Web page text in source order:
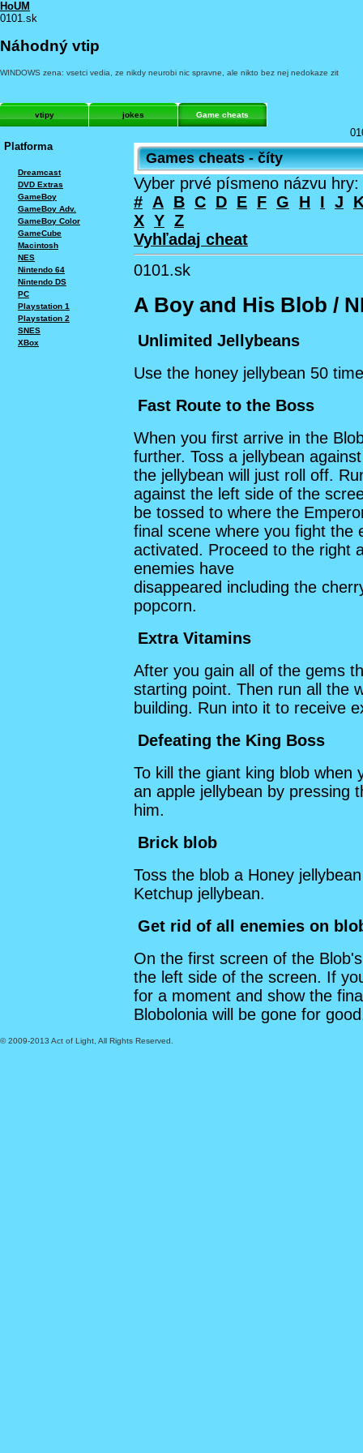
HoUM
0101.sk
Náhodný vtip
WINDOWS zena: vsetci vedia, ze nikdy neurobi nic spravne, ale nikto bez nej nedokaze zit
vtipy jokes Game cheats
Platforma
Dreamcast
DVD Extras
GameBoy
GameBoy Adv.
GameBoy Color
GameCube
Macintosh
NES
Nintendo 64
Nintendo DS
PC
Playstation 1
Playstation 2
SNES
XBox
Games cheats - číty
Vyber prvé písmeno názvu hry:
# A B C D E F G H I J
X Y Z
Vyhľadaj cheat
0101.sk
A Boy and His Blob /
Unlimited Jellybeans
Use the honey jellybean 50
Fast Route to the Boss
When you first arrive in the
further. Toss a jellybean
the jellybean will just roll off.
against the left side of the
be tossed to where the
final scene where you fight the
activated. Proceed to the right
enemies have
disappeared including the
popcorn.
Extra Vitamins
After you gain all of the gems
starting point. Then run all the
building. Run into it to receive
Defeating the King Boss
To kill the giant king blob when
an apple jellybean by pressing
him.
Brick blob
Toss the blob a Honey
Ketchup jellybean.
Get rid of all enemies on
On the first screen of the
the left side of the screen. If
for a moment and show the
Blobolonia will be gone for
© 2009-2013 Act of Light, All Rights Reserved.